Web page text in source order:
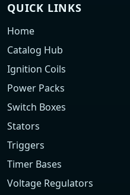
QUICK LINKS
Home
Catalog Hub
Ignition Coils
Power Packs
Switch Boxes
Stators
Triggers
Timer Bases
Voltage Regulators